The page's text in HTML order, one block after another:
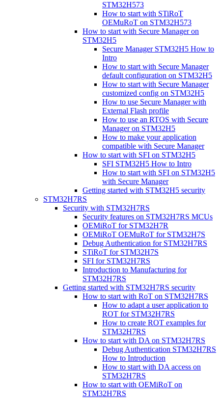
STM32H573
How to start with STiRoT
OEMuRoT on STM32H573
How to start with Secure Manager on
STM32H5
Secure Manager STM32H5 How to
Intro
How to start with Secure Manager
default configuration on STM32H5
How to start with Secure Manager
customized config on STM32H5
How to use Secure Manager with
External Flash profile
How to use an RTOS with Secure
Manager on STM32H5
How to make your application
compatible with Secure Manager
How to start with SFI on STM32H5
SFI STM32H5 How to Intro
How to start with SFI on STM32H5
with Secure Manager
Getting started with STM32H5 security
STM32H7RS
Security with STM32H7RS
Security features on STM32H7RS MCUs
OEMiRoT for STM32H7R
OEMiRoT OEMuRoT for STM32H7S
Debug Authentication for STM32H7RS
STiRoT for STM32H7S
SFI for STM32H7RS
Introduction to Manufacturing for
STM32H7RS
Getting started with STM32H7RS security
How to start with RoT on STM32H7RS
How to adapt a user application to
ROT for STM32H7RS
How to create ROT examples for
STM32H7RS
How to start with DA on STM32H7RS
Debug Authentication STM32H7RS
How to Introduction
How to start with DA access on
STM32H7RS
How to start with OEMiRoT on
STM32H7RS